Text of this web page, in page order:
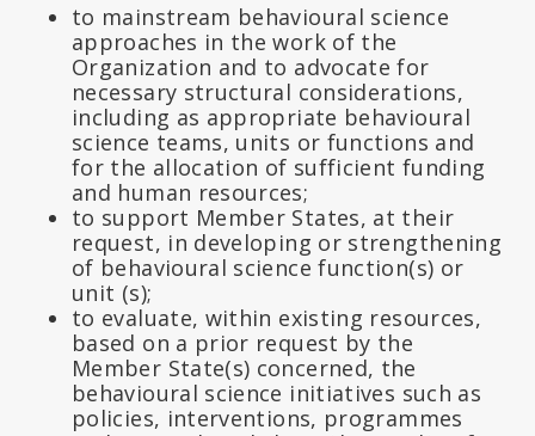
to mainstream behavioural science
approaches in the work of the
Organization and to advocate for
necessary structural considerations,
including as appropriate behavioural
science teams, units or functions and
for the allocation of sufficient funding
and human resources;
to support Member States, at their
request, in developing or strengthening
of behavioural science function(s) or
unit (s);
to evaluate, within existing resources,
based on a prior request by the
Member State(s) concerned, the
behavioural science initiatives such as
policies, interventions, programmes